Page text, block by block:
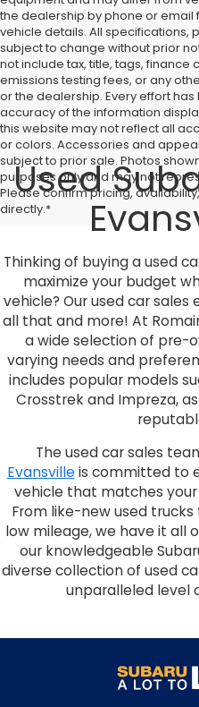
the dealership by phone or
vehicle details. All specifications,
subject to change without prior
not include tax, title, tags,
emissions testing fees, or any
or the dealership. Every effort
accuracy of the information
this website may not reflect all
or colors. Accessories and
subject to prior sale. Photos
purposes only and may not
Please confirm pricing,
directly.*
Used
Thinking of buying a used
maximize your budget
vehicle? Our used car
all that and more! At
a wide selection of pre-
varying needs and
includes popular models
Crosstrek and Impreza,
The used car sales
Evansvilleis committed to
vehicle that matches
From like-new used
low mileage, we have it all
our knowledgeable
diverse collection of used
unparalleled level